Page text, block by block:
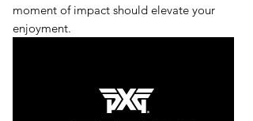
moment of impact should elevate your
enjoyment.